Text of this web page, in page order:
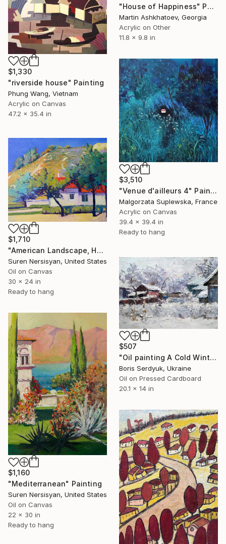
"House of Happiness" Painting
Martin Ashkhatoev, Georgia
Acrylic on Other
11.8 x 9.8 in
$1,330
"riverside house" Painting
Phung Wang, Vietnam
Acrylic on Canvas
47.2 x 35.4 in
$3,510
"Venue d'ailleurs 4" Painting
Malgorzata Suplewska, France
Acrylic on Canvas
39.4 x 39.4 in
Ready to hang
$1,710
"American Landscape, Houses with red Roofs" Painting
Suren Nersisyan, United States
Oil on Canvas
30 x 24 in
Ready to hang
$507
"Oil painting A Cold Winter Serdyuk Boris" Painting
Boris Serdyuk, Ukraine
Oil on Pressed Cardboard
20.1 x 14 in
$1,160
"Mediterranean" Painting
Suren Nersisyan, United States
Oil on Canvas
22 x 30 in
Ready to hang